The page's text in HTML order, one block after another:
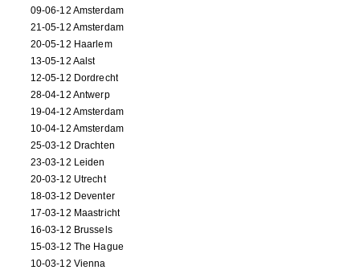
09-06-12 Amsterdam
21-05-12 Amsterdam
20-05-12 Haarlem
13-05-12 Aalst
12-05-12 Dordrecht
28-04-12 Antwerp
19-04-12 Amsterdam
10-04-12 Amsterdam
25-03-12 Drachten
23-03-12 Leiden
20-03-12 Utrecht
18-03-12 Deventer
17-03-12 Maastricht
16-03-12 Brussels
15-03-12 The Hague
10-03-12 Vienna